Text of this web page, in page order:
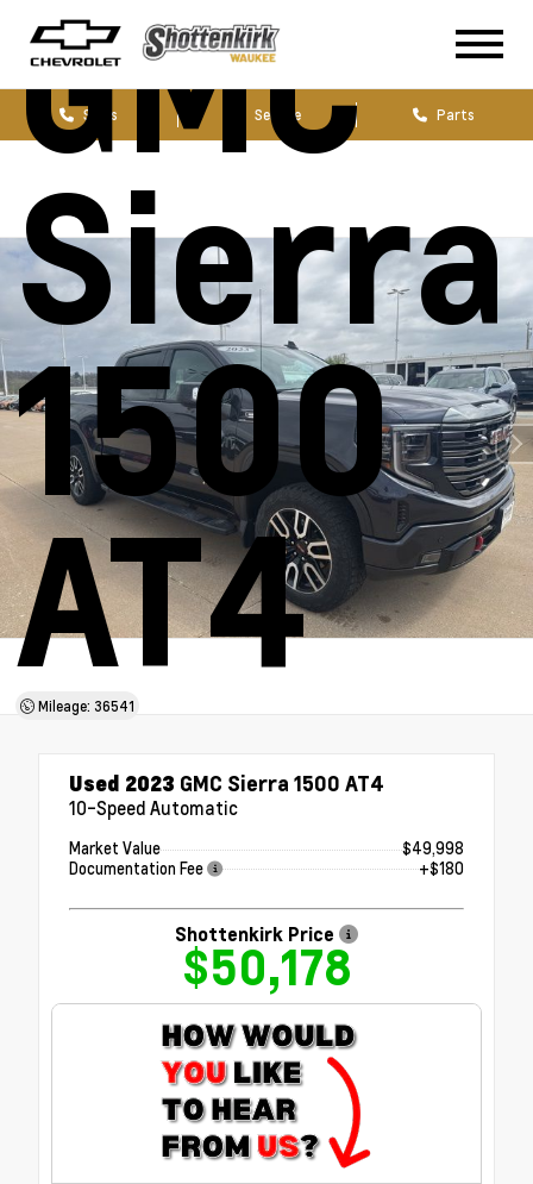
Sales Service Parts
GMC
Sierra
1500
AT4
Mileage: 36541
Used 2023 GMC Sierra 1500 AT4
10-Speed Automatic
Market Value
$49,998
Documentation Fee
+$180
Shottenkirk Price
$50,178